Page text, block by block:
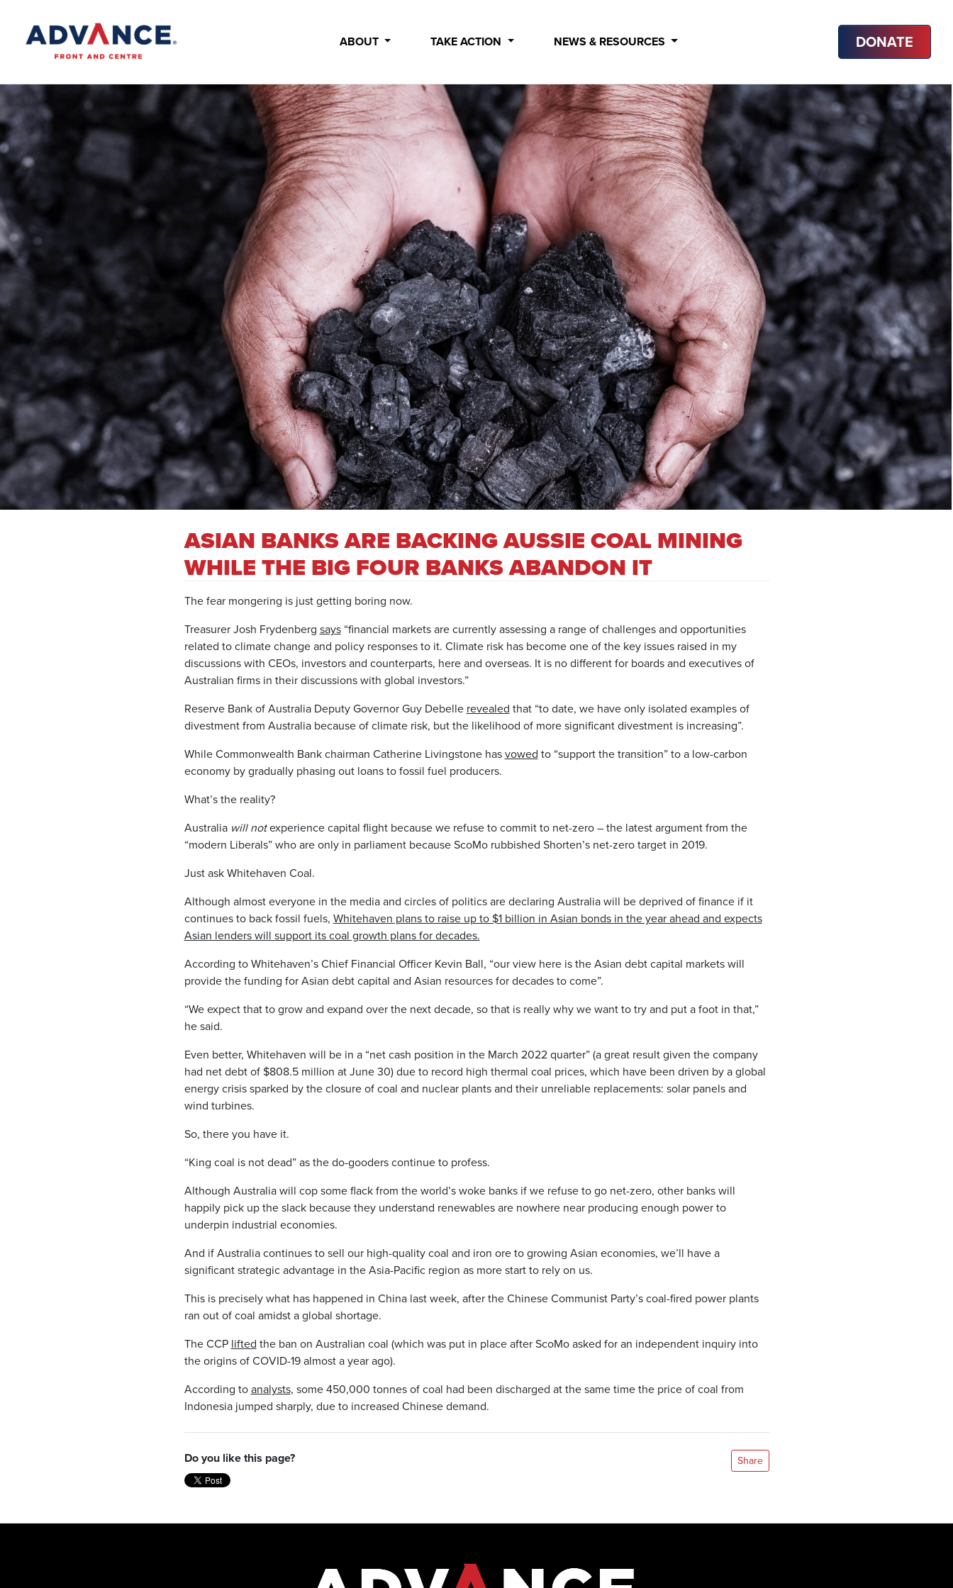
ABOUT TAKE ACTION NEWS & RESOURCES DONATE
ASIAN BANKS ARE BACKING AUSSIE COAL MINING
WHILE THE BIG FOUR BANKS ABANDON IT
The fear mongering is just getting boring now.
Treasurer Josh Frydenberg says“financial markets are currently assessing a range of challenges and opportunities
related to climate change and policy responses to it. Climate risk has become one of the key issues raised in my
discussions with CEOs, investors and counterparts, here and overseas. It is no different for boards and executives of
Australian firms in their discussions with global investors.”
Reserve Bank of Australia Deputy Governor Guy Debelle revealed that “to date, we have only isolated examples of
divestment from Australia because of climate risk, but the likelihood of more significant divestment is increasing”.
While Commonwealth Bank chairman Catherine Livingstone hasvowed to “support the transition” to a low-carbon
economy by gradually phasing out loans to fossil fuel producers.
What’s the reality?
Australia will notexperience capital flight because we refuse to commit to net-zero – the latest argument from the
“modern Liberals” who are only in parliament because ScoMo rubbished Shorten’s net-zero target in 2019.
Just ask Whitehaven Coal.
Although almost everyone in the media and circles of politics are declaring Australia will be deprived of finance if it
continues to back fossil fuels, Whitehaven plans to raise up to $1 billion in Asian bonds in the year ahead and expects
Asian lenders will support its coal growth plans for decades.
According to Whitehaven’s Chief Financial Officer Kevin Ball, “our view here is the Asian debt capital markets will
provide the funding for Asian debt capital and Asian resources for decades to come”.
“We expect that to grow and expand over the next decade, so that is really why we want to try and put a foot in that,”
he said.
Even better, Whitehaven will be in a “net cash position in the March 2022 quarter” (a great result given the company
had net debt of $808.5 million at June 30) due to record high thermal coal prices, which have been driven by a global
energy crisis sparked by the closure of coal and nuclear plants and their unreliable replacements: solar panels and
wind turbines.
So, there you have it.
“King coal is not dead” as the do-gooders continue to profess.
Although Australia will cop some flack from the world’s woke banks if we refuse to go net-zero, other banks will
happily pick up the slack because they understand renewables are nowhere near producing enough power to
underpin industrial economies.
And if Australia continues to sell our high-quality coal and iron ore to growing Asian economies, we’ll have a
significant strategic advantage in the Asia-Pacific region as more start to rely on us.
This is precisely what has happened in China last week, after the Chinese Communist Party’s coal-fired power plants
ran out of coal amidst a global shortage.
The CCP lifted the ban on Australian coal (which was put in place after ScoMo asked for an independent inquiry into
the origins of COVID-19 almost a year ago).
According toanalysts, some 450,000 tonnes of coal had been discharged at the same time the price of coal from
Indonesia jumped sharply, due to increased Chinese demand.
Do you like this page? Share